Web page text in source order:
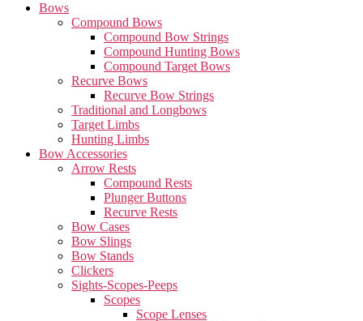
Bows
Compound Bows
Compound Bow Strings
Compound Hunting Bows
Compound Target Bows
Recurve Bows
Recurve Bow Strings
Traditional and Longbows
Target Limbs
Hunting Limbs
Bow Accessories
Arrow Rests
Compound Rests
Plunger Buttons
Recurve Rests
Bow Cases
Bow Slings
Bow Stands
Clickers
Sights-Scopes-Peeps
Scopes
Scope Lenses